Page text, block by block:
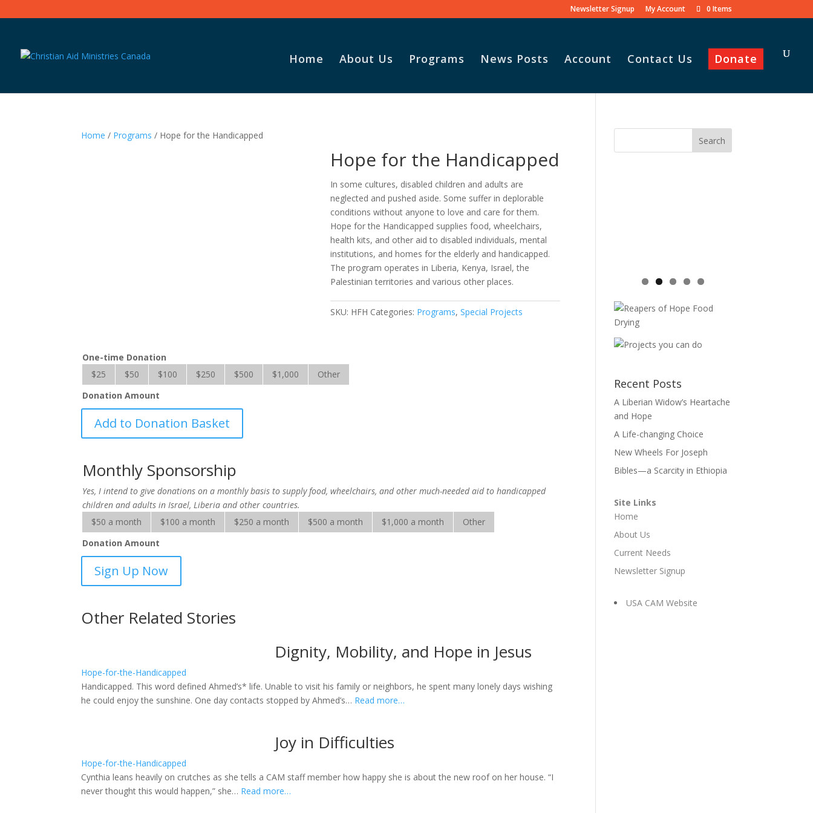
Newsletter Signup My Account 0 Items
Home About Us Programs News Posts Account Contact Us Donate
Home / Programs / Hope for the Handicapped
Hope for the Handicapped
In some cultures, disabled children and adults are
neglected and pushed aside. Some suffer in deplorable
conditions without anyone to love and care for them.
Hope for the Handicapped supplies food, wheelchairs,
health kits, and other aid to disabled individuals, mental
institutions, and homes for the elderly and handicapped.
The program operates in Liberia, Kenya, Israel, the
Palestinian territories and various other places.
SKU: HFH Categories: Programs,Special Projects
One-time Donation
$25
$50 $100 $250 $500 $1,000
Other
Donation Amount
the
quantity
Add to Donation Basket
Monthly Sponsorship
Yes, I intend to give donations on a monthly basis to supply food, wheelchairs, and other much-needed aid to handicapped
children and adults in Israel, Liberia and other countries.
$50 a month
$100 a month $250 a month $500 a month $1,000 a month
Other
Donation Amount
-
Sign Up Now
Other Related Stories
Dignity, Mobility, and Hope in Jesus
Hope-for-the-Handicapped
Handicapped. This word defined Ahmed’s* life. Unable to visit his family or neighbors, he spent many lonely days wishing
he could enjoy the sunshine. One day contacts stopped by Ahmed’s… Read more…
Joy in Difficulties
Hope-for-the-Handicapped
Cynthia leans heavily on crutches as she tells a CAM staff member how happy she is about the new roof on her house. “I
never thought this would happen,” she… Read more…
Adopt-A-Family food
parcel.
Recent Posts
A Liberian Widow’s Heartache
and Hope
A Life-changing Choice
New Wheels For Joseph
Bibles—a Scarcity in Ethiopia
Site Links
Home
About Us
Current Needs
Newsletter Signup
USA CAM Website